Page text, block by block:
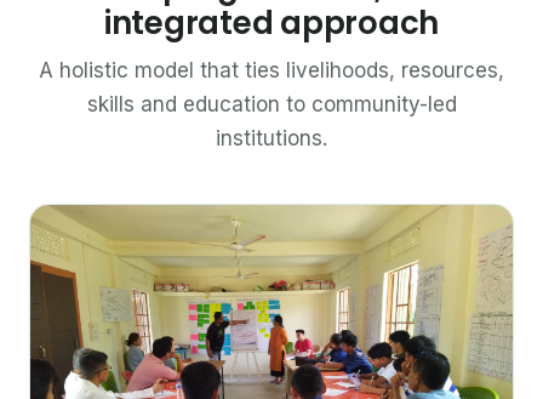
integrated approach
A holistic model that ties livelihoods, resources,
skills and education to community-led
institutions.